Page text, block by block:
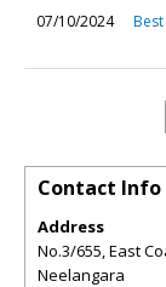
07/10/2024
Contact Info
Address
No.3/655, East
Neelangara